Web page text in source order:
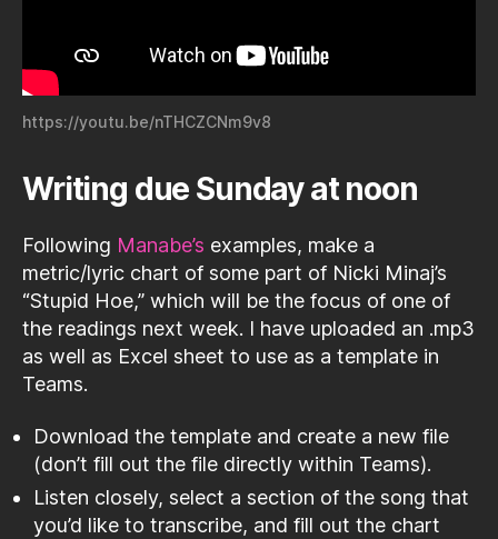
https://youtu.be/nTHCZCNm9v8
Writing due Sunday at noon
Following Manabe’s examples, make a
metric/lyric chart of some part of Nicki Minaj’s
“Stupid Hoe,” which will be the focus of one of
the readings next week. I have uploaded an .mp3
as well as Excel sheet to use as a template in
Teams.
Download the template and create a new file
(don’t fill out the file directly within Teams).
Listen closely, select a section of the song that
you’d like to transcribe, and fill out the chart